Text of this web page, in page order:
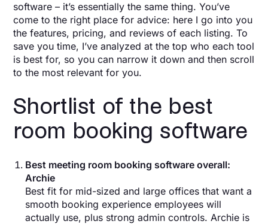
software – it’s essentially the same thing. You’ve
come to the right place for advice: here I go into you
the features, pricing, and reviews of each listing. To
save you time, I’ve analyzed at the top who each tool
is best for, so you can narrow it down and then scroll
to the most relevant for you.
Shortlist of the best
room booking software
Best meeting room booking software overall:
Archie
Best fit for mid-sized and large offices that want a
smooth booking experience employees will
actually use, plus strong admin controls. Archie is